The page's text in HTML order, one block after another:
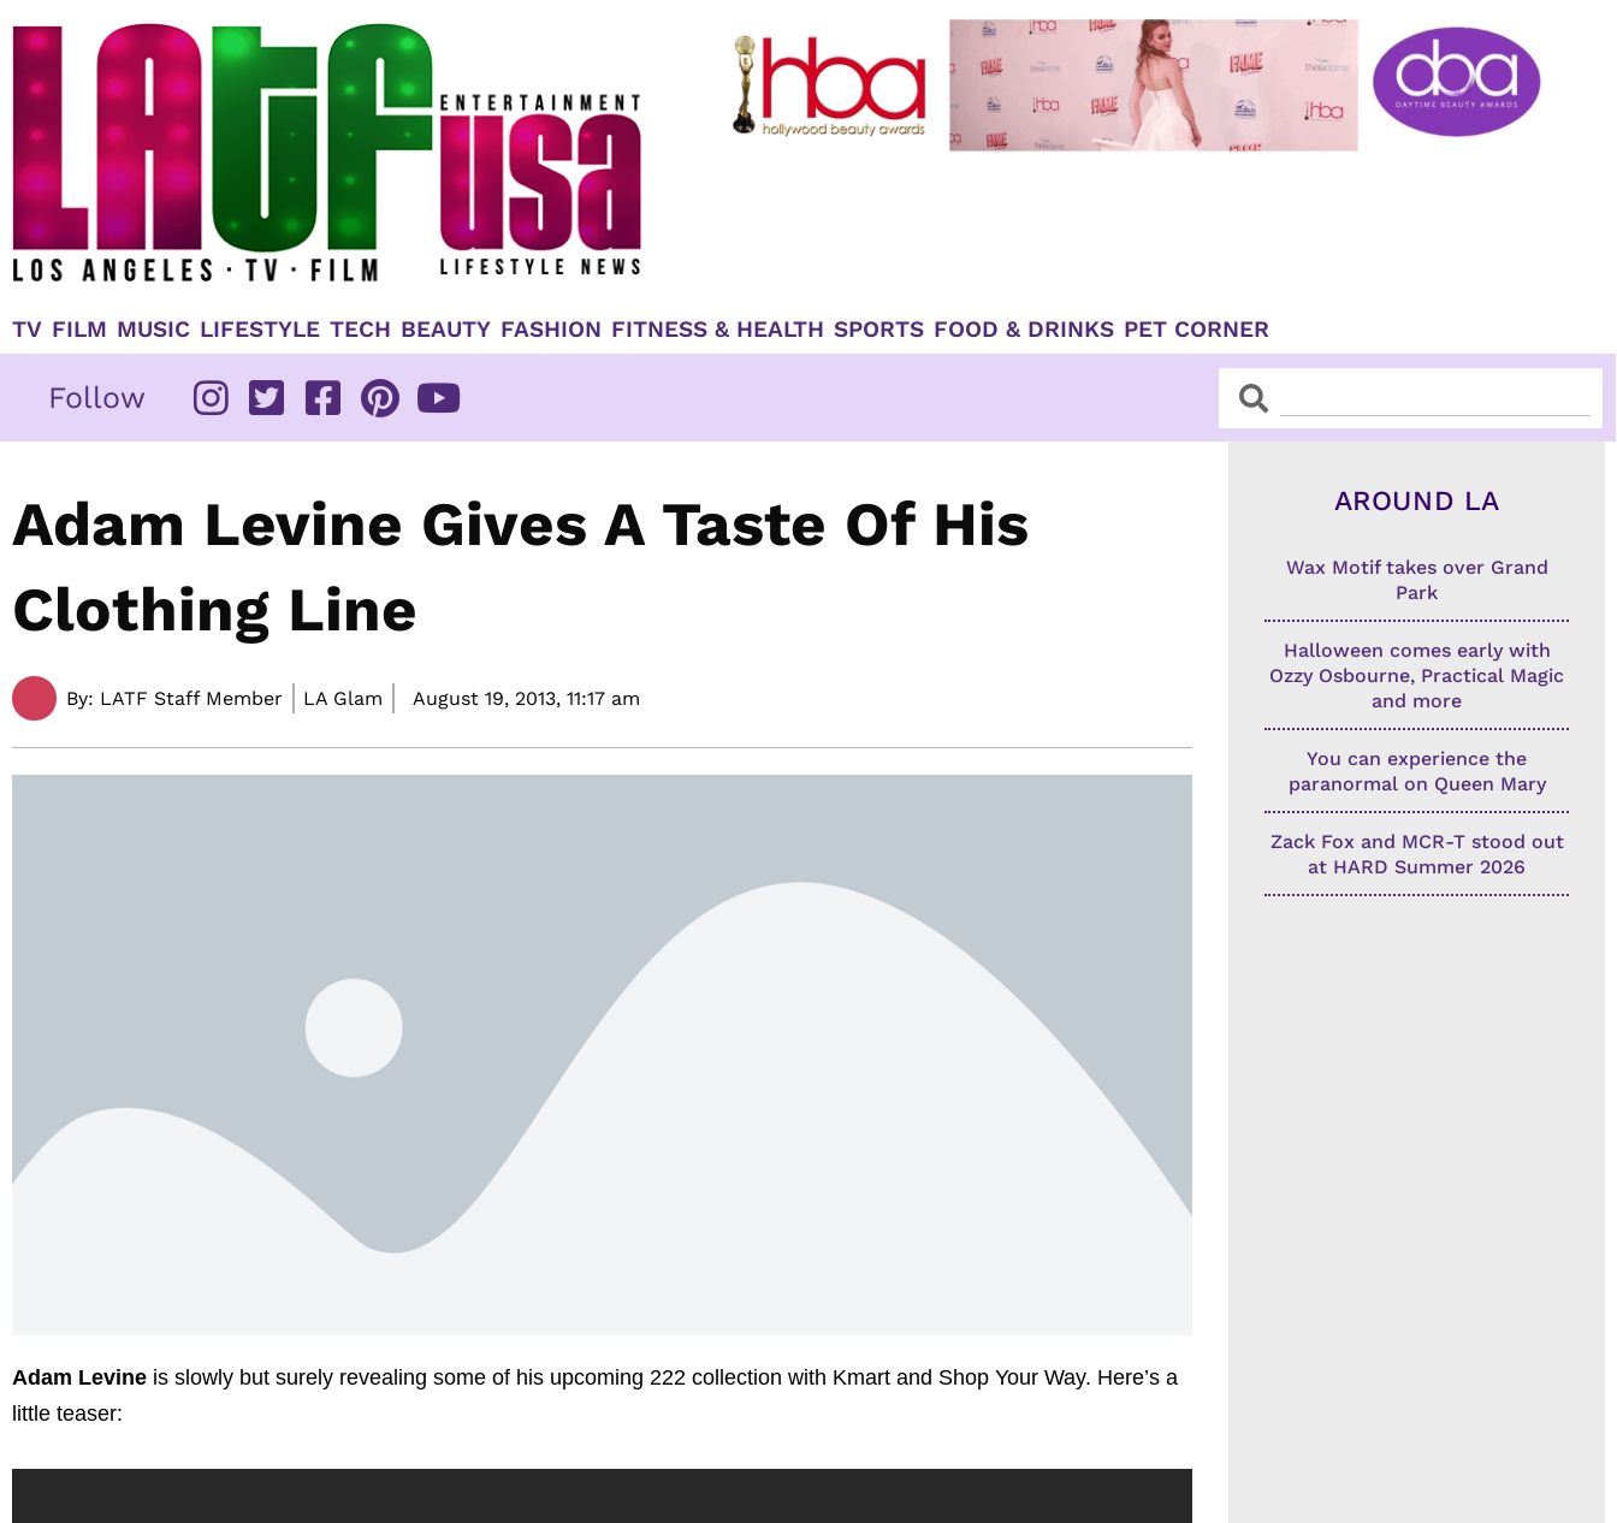
TV FILM MUSIC LIFESTYLE TECH BEAUTY FASHION FITNESS & HEALTH SPORTS FOOD & DRINKS PET CORNER
Follow SearchSearch
Adam Levine Gives A Taste Of His
Clothing Line
By: LATF Staff Member LA Glam August 19, 2013, 11:17 am
Adam Levine is slowly but surely revealing some of his upcoming 222 collection with Kmart and Shop Your Way. Here’s a
little teaser:
AROUND LA
Wax Motif takes over Grand
Park
Halloween comes early with
Ozzy Osbourne, Practical Magic
and more
You can experience the
paranormal on Queen Mary
Zack Fox and MCR-T stood out
at HARD Summer 2026